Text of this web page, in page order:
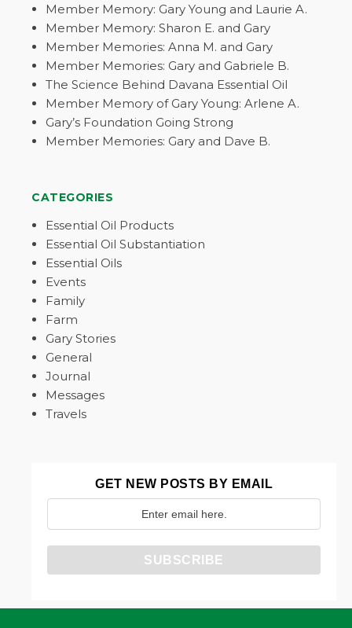
Member Memory: Gary Young and Laurie A.
Member Memory: Sharon E. and Gary
Member Memories: Anna M. and Gary
Member Memories: Gary and Gabriele B.
The Science Behind Davana Essential Oil
Member Memory of Gary Young: Arlene A.
Gary’s Foundation Going Strong
Member Memories: Gary and Dave B.
CATEGORIES
Essential Oil Products
Essential Oil Substantiation
Essential Oils
Events
Family
Farm
Gary Stories
General
Journal
Messages
Travels
GET NEW POSTS BY EMAIL